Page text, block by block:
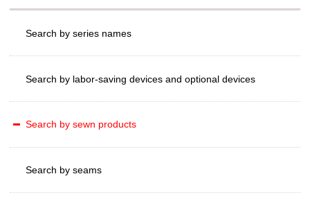
Search by series names
Search by labor-saving devices and optional devices
Search by sewn products
Search by seams